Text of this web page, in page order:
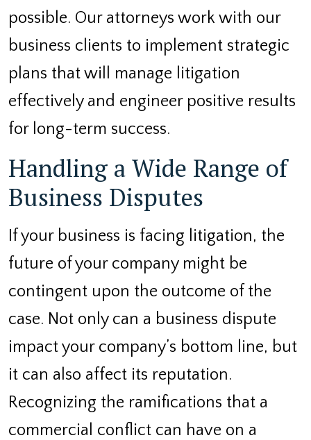
possible. Our attorneys work with our
business clients to implement strategic
plans that will manage litigation
effectively and engineer positive results
for long-term success.
Handling a Wide Range of
Business Disputes
If your business is facing litigation, the
future of your company might be
contingent upon the outcome of the
case. Not only can a business dispute
impact your company’s bottom line, but
it can also affect its reputation.
Recognizing the ramifications that a
commercial conflict can have on a